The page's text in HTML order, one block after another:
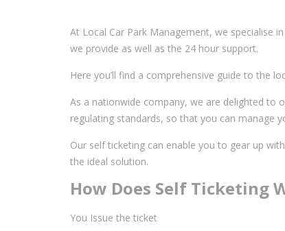
At Local Car Park Management, we specialise
we provide as well as the 24 hour support.
Here you’ll find a comprehensive guide to the
As a nationwide company, we are delighted to
regulating standards, so that you can manage
Our self ticketing can enable you to gear up
the ideal solution.
How Does Self Ticketing
You Issue the ticket